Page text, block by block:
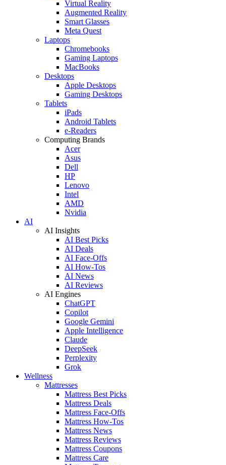
Virtual Reality
Augmented Reality
Smart Glasses
Meta Quest
Laptops
Chromebooks
Gaming Laptops
MacBooks
Desktops
Apple Desktops
Gaming Desktops
Tablets
iPads
Android Tablets
e-Readers
Computing Brands
Acer
Asus
Dell
HP
Lenovo
Intel
AMD
Nvidia
AI
AI Insights
AI Best Picks
AI Deals
AI Face-Offs
AI How-Tos
AI News
AI Reviews
AI Engines
ChatGPT
Copilot
Google Gemini
Apple Intelligence
Claude
DeepSeek
Perplexity
Grok
Wellness
Mattresses
Mattress Best Picks
Mattress Deals
Mattress Face-Offs
Mattress How-Tos
Mattress News
Mattress Reviews
Mattress Coupons
Mattress Care